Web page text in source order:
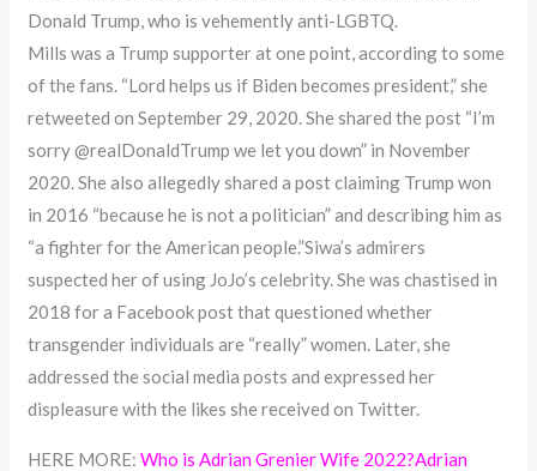
Donald Trump, who is vehemently anti-LGBTQ.
Mills was a Trump supporter at one point, according to some
of the fans. “Lord helps us if Biden becomes president,” she
retweeted on September 29, 2020. She shared the post “I’m
sorry @realDonaldTrump we let you down” in November
2020. She also allegedly shared a post claiming Trump won
in 2016 “because he is not a politician” and describing him as
“a fighter for the American people.”Siwa’s admirers
suspected her of using JoJo’s celebrity. She was chastised in
2018 for a Facebook post that questioned whether
transgender individuals are “really” women. Later, she
addressed the social media posts and expressed her
displeasure with the likes she received on Twitter.
HERE MORE:Who is Adrian Grenier Wife 2022?Adrian